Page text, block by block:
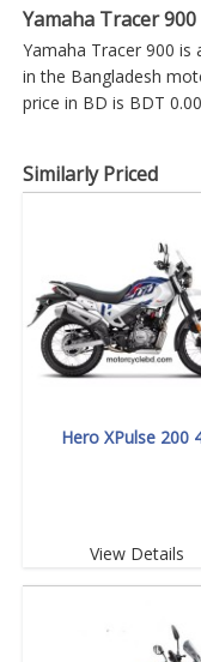
Yamaha Tracer
Yamaha Tracer 900 is
in the Bangladesh
price in BD is BDT
Similarly Priced
Hero XPulse 200
View Details